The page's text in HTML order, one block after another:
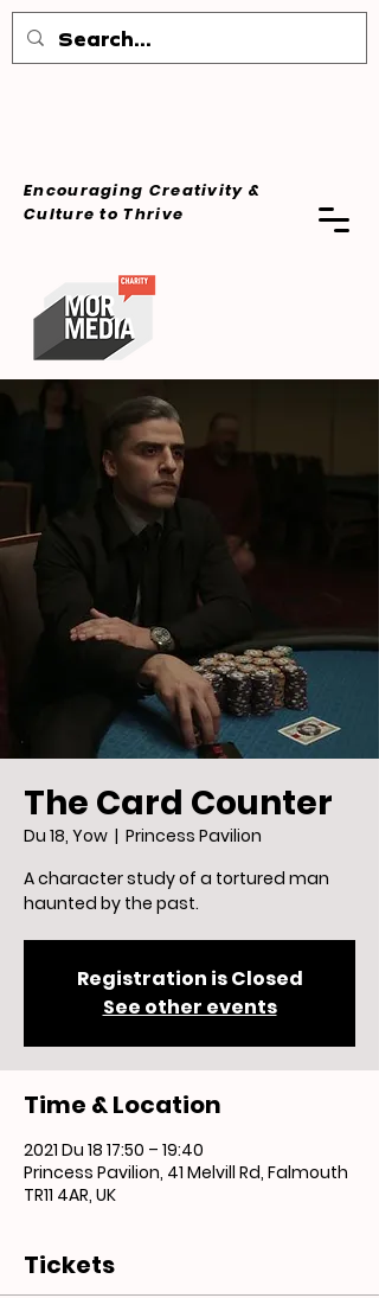
Encouraging Creativity &
Cultureto Thrive
The Card Counter
Du 18, Yow
  |
Princess Pavilion
A character study of a tortured man
haunted by the past.
Registration is Closed
See other events
Time & Location
2021 Du 18 17:50 – 19:40
Princess Pavilion, 41 Melvill Rd, Falmouth
TR11 4AR, UK
Tickets